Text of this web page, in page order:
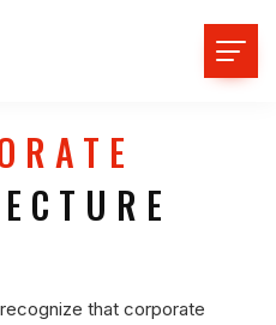
that corporate